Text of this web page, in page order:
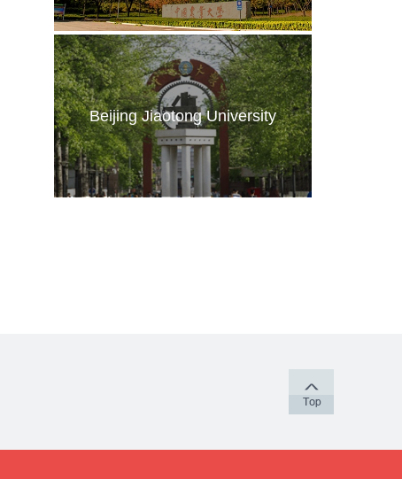
Beijing Jiaotong University